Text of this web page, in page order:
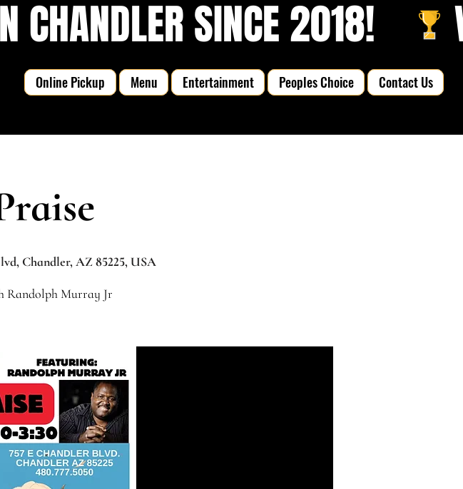
CHANDLER SINCE 2018!
Online Pickup Menu Entertainment Peoples Choice Contact Us
Chandler, AZ 85225, USA
Randolph Murray Jr